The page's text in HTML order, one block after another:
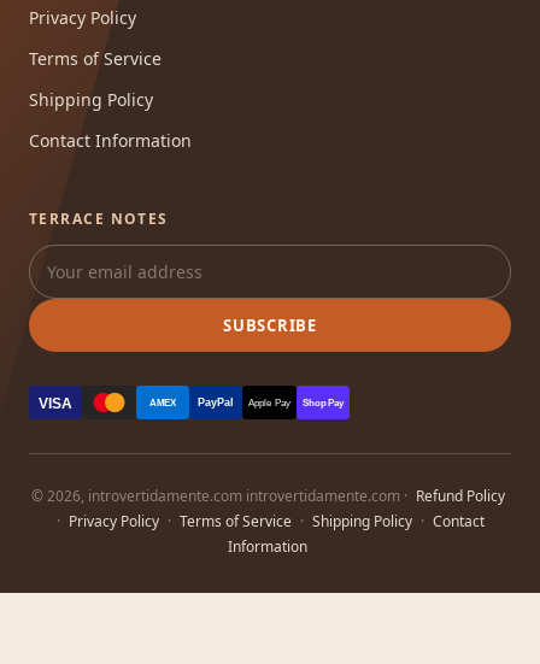
Privacy Policy
Terms of Service
Shipping Policy
Contact Information
TERRACE NOTES
SUBSCRIBE
VISA AMEX PayPal Apple Pay Shop Pay
© 2026, introvertidamente.com introvertidamente.com · Refund Policy
· Privacy Policy · Terms of Service · Shipping Policy · Contact
Information